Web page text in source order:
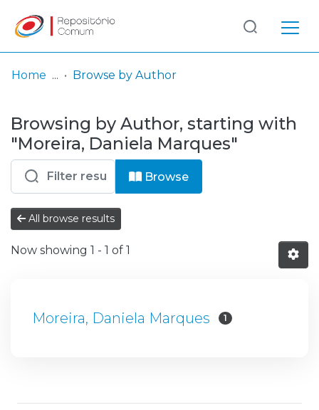
& Collections
Browse repository
Entities
Log
In
(current)
Home Browse by Author
Browsing by Author, starting with
"Moreira, Daniela Marques"
Browse
All browse results
Now showing 1 - 1 of 1
Moreira, Daniela Marques 1